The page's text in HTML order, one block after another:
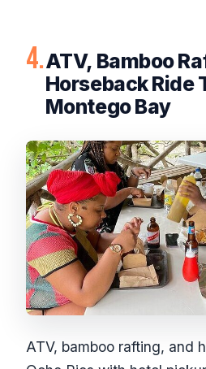
4.ATV, Bamboo
Horseback Ride
Montego Bay
ATV, bamboo rafting, and